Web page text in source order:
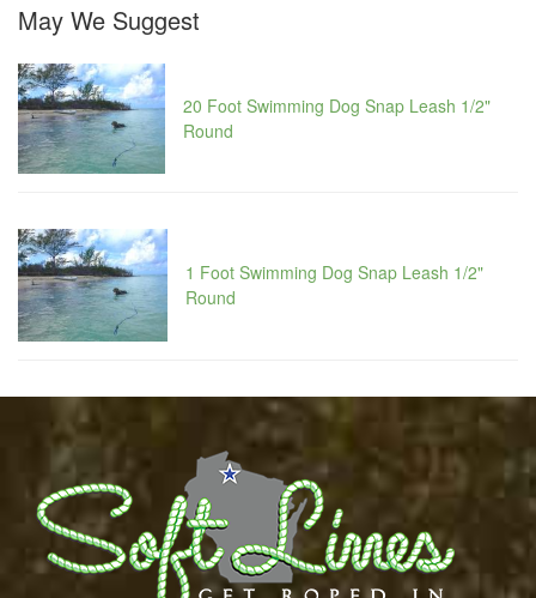
May We Suggest
20 Foot Swimming Dog Snap Leash 1/2"
Round
1 Foot Swimming Dog Snap Leash 1/2"
Round